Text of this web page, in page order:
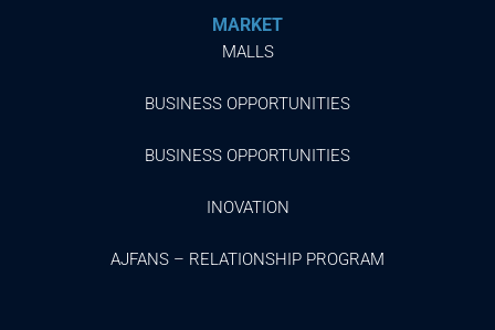
MARKET
MALLS
BUSINESS OPPORTUNITIES
BUSINESS OPPORTUNITIES
INOVATION
AJFANS – RELATIONSHIP PROGRAM